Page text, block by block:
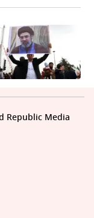
Republic Media